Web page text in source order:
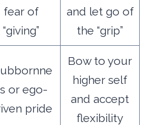
fear of
“giving”
and let go of
the “grip”
or ego-
pride
Bow to your
higher self
and accept
flexibility